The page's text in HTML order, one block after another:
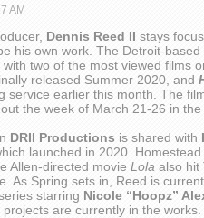
AM
Dennis Reed II stays
his own work. The Detroit-
two of the most viewed films
released Summer 2020, and
service earlier this month. The
the week of March 21-26 in
DRII Productions is shared with
launched in 2020.
Allen-directed movie Lola also hit
As Spring sets in, Reed is
starring Nicole “Hoopz”
are currently in the works.